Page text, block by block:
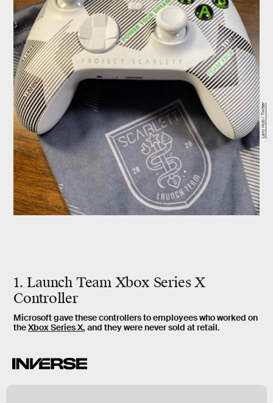
1. Launch Team Xbox Series X
Controller
Microsoft gave these controllers to employees who worked on
theXbox Series X, and they were never sold at retail.
Larry Hryb / Twitter